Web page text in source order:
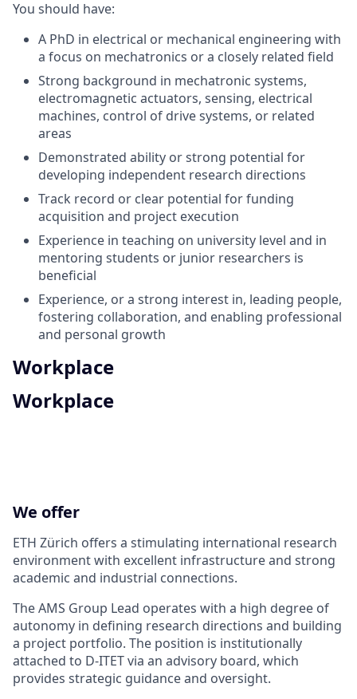
You should have:
A PhD in electrical or mechanical engineering with
a focus on mechatronics or a closely related field
Strong background in mechatronic systems,
electromagnetic actuators, sensing, electrical
machines, control of drive systems, or related
areas
Demonstrated ability or strong potential for
developing independent research directions
Track record or clear potential for funding
acquisition and project execution
Experience in teaching on university level and in
mentoring students or junior researchers is
beneficial
Experience, or a strong interest in, leading people,
fostering collaboration, and enabling professional
and personal growth
Workplace
Workplace
We offer
ETH Zürich offers a stimulating international research
environment with excellent infrastructure and strong
academic and industrial connections.
The AMS Group Lead operates with a high degree of
autonomy in defining research directions and building
a project portfolio. The position is institutionally
attached to D-ITET via an advisory board, which
provides strategic guidance and oversight.